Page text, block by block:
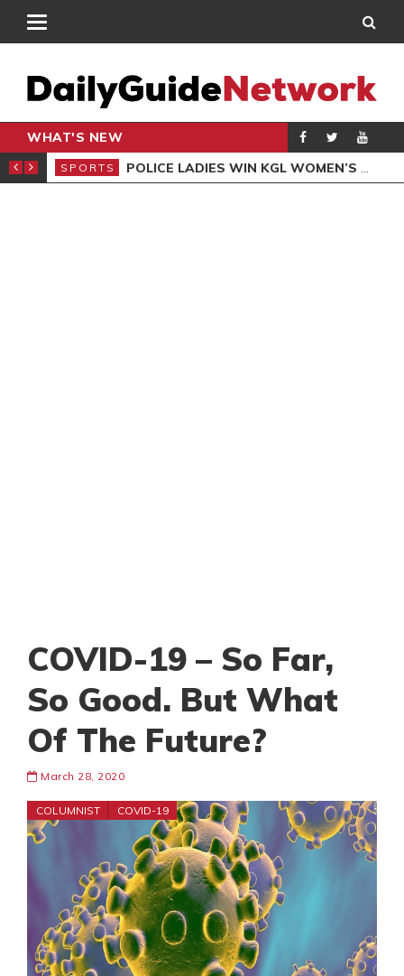
WHAT'S NEW
SPORTS POLICE LADIES WIN KGL WOMEN’S DEMOCRACY CUP
COVID-19 – So Far,
So Good. But What
Of The Future?
March 28, 2020
COLUMNIST COVID-19